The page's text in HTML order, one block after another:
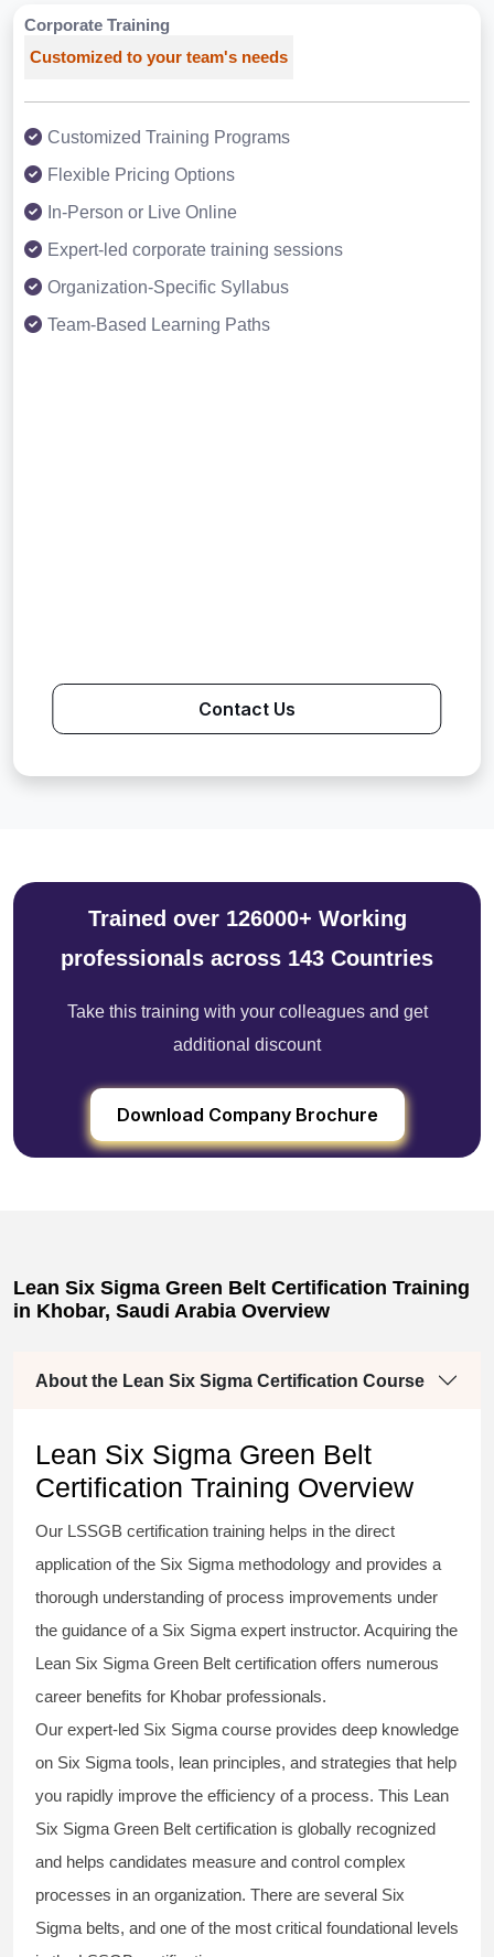
Corporate Training
Customized to your team's needs
Customized Training Programs
Flexible Pricing Options
In-Person or Live Online
Expert-led corporate training sessions
Organization-Specific Syllabus
Team-Based Learning Paths
Contact Us
Trained over 126000+ Working
professionals across 143 Countries
Take this training with your colleagues and get
additional discount
Download Company Brochure
Lean Six Sigma Green Belt Certification Training
in Khobar, Saudi Arabia Overview
About the Lean Six Sigma Certification Course
Lean Six Sigma Green Belt
Certification Training Overview
Our LSSGB certification training helps in the direct
application of the Six Sigma methodology and provides a
thorough understanding of process improvements under
the guidance of a Six Sigma expert instructor. Acquiring the
Lean Six Sigma Green Belt certification offers numerous
career benefits for Khobar professionals.
Our expert-led Six Sigma course provides deep knowledge
on Six Sigma tools, lean principles, and strategies that help
you rapidly improve the efficiency of a process. This Lean
Six Sigma Green Belt certification is globally recognized
and helps candidates measure and control complex
processes in an organization. There are several Six
Sigma belts, and one of the most critical foundational levels